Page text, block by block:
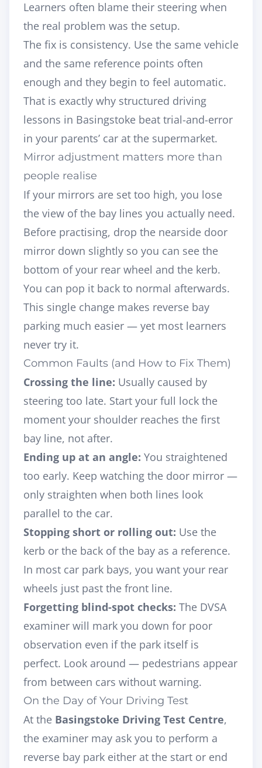
Learners often blame their steering when
the real problem was the setup.
The fix is consistency. Use the same vehicle
and the same reference points often
enough and they begin to feel automatic.
That is exactly why structured driving
lessons in Basingstoke beat trial-and-error
in your parents’ car at the supermarket.
Mirror adjustment matters more than
people realise
If your mirrors are set too high, you lose
the view of the bay lines you actually need.
Before practising, drop the nearside door
mirror down slightly so you can see the
bottom of your rear wheel and the kerb.
You can pop it back to normal afterwards.
This single change makes reverse bay
parking much easier — yet most learners
never try it.
Common Faults (and How to Fix Them)
Crossing the line: Usually caused by
steering too late. Start your full lock the
moment your shoulder reaches the first
bay line, not after.
Ending up at an angle: You straightened
too early. Keep watching the door mirror —
only straighten when both lines look
parallel to the car.
Stopping short or rolling out: Use the
kerb or the back of the bay as a reference.
In most car park bays, you want your rear
wheels just past the front line.
Forgetting blind-spot checks: The DVSA
examiner will mark you down for poor
observation even if the park itself is
perfect. Look around — pedestrians appear
from between cars without warning.
On the Day of Your Driving Test
At the Basingstoke Driving Test Centre,
the examiner may ask you to perform a
reverse bay park either at the start or end